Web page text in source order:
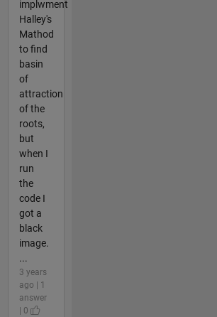
implwment
Halley's
Mathod
to find
basin
of
attraction
of the
roots,
but
when I
run
the
code I
got a
black
image.
...
3 years
ago | 1
answer
| 0